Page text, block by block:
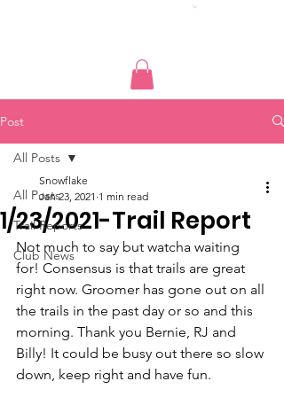
Post
All Posts
Trail Reports
Club News
All Posts
1/23/2021-Trail Report
Snowflake
Jan 23, 2021 1 min read
Not much to say but watcha waiting
for! Consensus is that trails are great
right now. Groomer has gone out on all
the trails in the past day or so and this
morning. Thank you Bernie, RJ and
Billy! It could be busy out there so slow
down, keep right and have fun.